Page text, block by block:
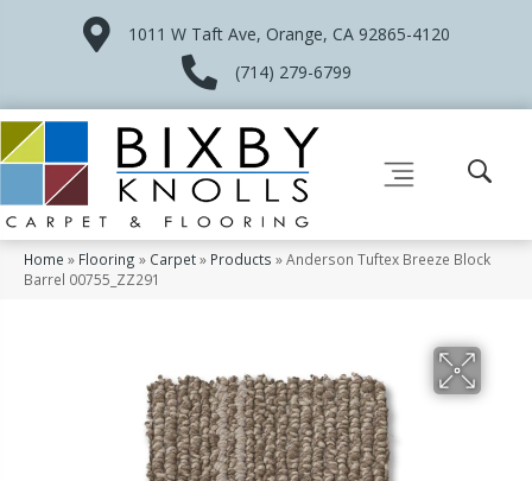
1011 W Taft Ave, Orange, CA 92865-4120
(714) 279-6799
Home » Flooring » Carpet» Products »Anderson Tuftex Breeze Block
Barrel 00755_ZZ291